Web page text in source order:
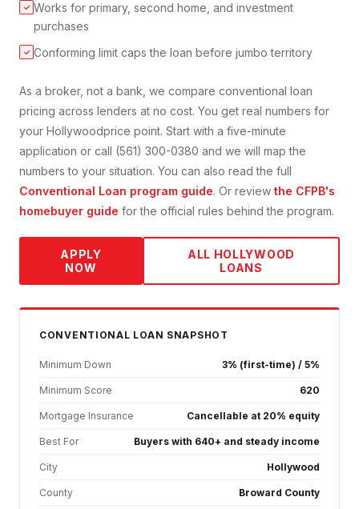
✓ Works for primary, second home, and investment
purchases
✓ Conforming limit caps the loan before jumbo territory
As a broker, not a bank, we compare conventional loan
pricing across lenders at no cost. You get real numbers for
your Hollywoodprice point. Start with a five-minute
application or call (561) 300-0380 and we will map the
numbers to your situation. You can also read the full
Conventional Loan program guide. Or review the CFPB's
homebuyer guide for the official rules behind the program.
APPLY
NOW
ALL HOLLYWOOD
LOANS
CONVENTIONAL LOAN SNAPSHOT
Minimum Down 3% (first-time) / 5%
Minimum Score 620
Mortgage Insurance Cancellable at 20% equity
Best For Buyers with 640+ and steady income
City Hollywood
County Broward County